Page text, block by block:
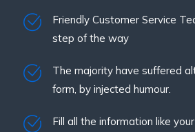
Friendly Customer Service
step of the way
The majority have suffered
form, by injected humour.
Fill all the information like